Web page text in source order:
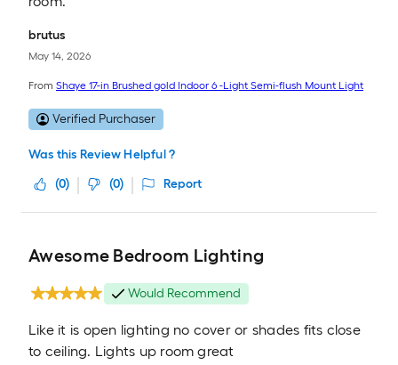
brutus
May 14, 2026
From Shaye 17-in Brushed gold Indoor 6 -Light Semi-flush Mount Light
Verified Purchaser
Was this Review Helpful ?
(0) (0) Report
Awesome Bedroom Lighting
Would Recommend
Like it is open lighting no cover or shades fits close
to ceiling. Lights up room great